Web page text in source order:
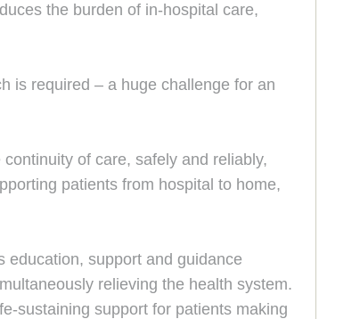
the burden of in-hospital care,
is required – a huge challenge for an
of care, safely and reliably,
patients from hospital to home,
education, support and guidance
relieving the health system.
sustaining support for patients making